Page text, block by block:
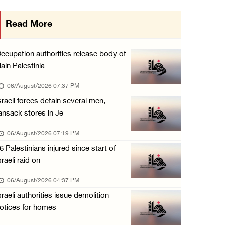
Israeli forces demolish home east of Hebron
06/August/2026 12:27 PM
PPS: Israeli forces detain and conduct field ...
06/August/2026 12:27 PM
Israeli forces raid Askar refugee camp east ...
06/August/2026 11:32 AM
Colonists fence off additional lands in the ...
06/August/2026 11:32 AM
Israeli forces continue assault on Qalandiya ...
06/August/2026 09:42 AM
Israeli forces continue assault on Qalandiya ...
Read More
authorities release body of
Palestinia
06/August/2026 07:37 PM
forces detain several men,
stores in Je
06/August/2026 07:19 PM
Palestinians injured since start of
raid on
06/August/2026 04:37 PM
authorities issue demolition
for homes